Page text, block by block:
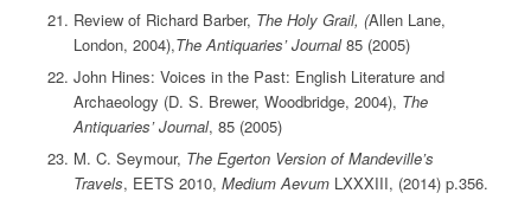
Review of Richard Barber, The Holy Grail, (Allen Lane,
London, 2004),The Antiquaries’ Journal85 (2005)
John Hines: Voices in the Past: English Literature and
Archaeology (D. S. Brewer, Woodbridge, 2004), The
Antiquaries’ Journal, 85 (2005)
M. C. Seymour, The Egerton Version of Mandeville’s
Travels, EETS 2010, Medium AevumLXXXIII, (2014) p.356.